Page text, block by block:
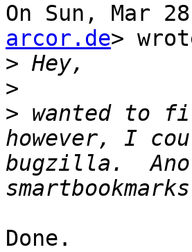
On Sun, Mar
arcor.de>
>
>
> wanted to
however, I
bugzilla.
Done.